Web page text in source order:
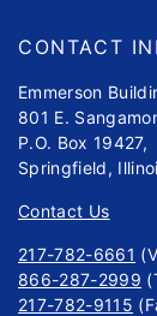
CONTACT
Emmerson
801 E.
P.O. Box 19427,
Springfield,
Contact Us
217-782-6661
866-287-2999
217-782-9115